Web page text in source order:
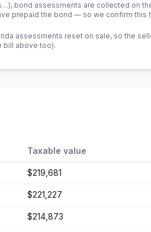
bond assessments are collected on
prepaid the bond — so we confirm this
assessments reset on sale, so the
bill above too).
Taxable value
$219,681
$221,227
$214,873